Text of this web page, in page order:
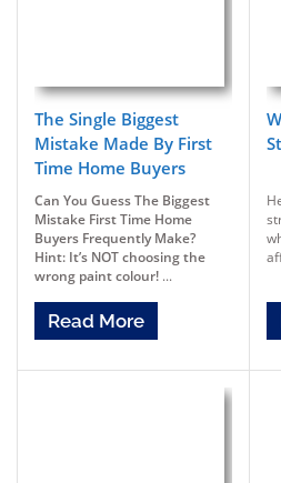
The Single Biggest
Mistake Made By First
Time Home Buyers
Can You Guess The Biggest
Mistake First Time Home
Buyers Frequently Make?
Hint: It’s NOT choosing the
wrong paint colour! ...
Read More